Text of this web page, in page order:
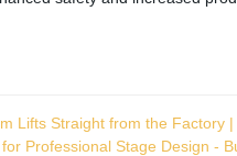
Lifts Straight from the Factory
Professional Stage Design -